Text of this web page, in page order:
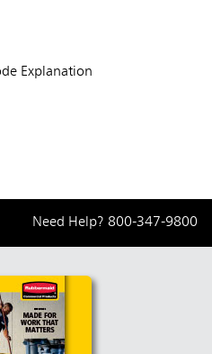
Explanation
Need Help? 800-347-9800